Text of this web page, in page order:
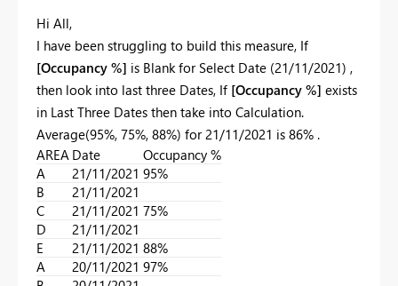
Hi All,
I have been struggling to build this measure, If
[Occupancy %] is Blank for Select Date (21/11/2021) ,
then look into last three Dates, If [Occupancy %] exists
in Last Three Dates then take into Calculation.
Average(95%, 75%, 88%) for 21/11/2021 is 86% .
AREA Date
Occupancy %
A
21/11/2021 95%
B
21/11/2021
C
21/11/2021 75%
D
21/11/2021
E
21/11/2021 88%
A
20/11/2021 97%